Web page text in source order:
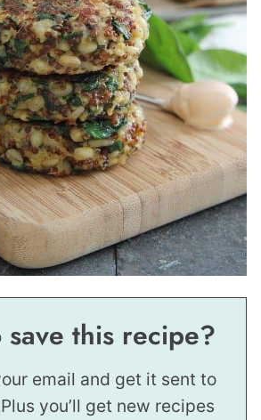
save this recipe?
email and get it sent to
you’ll get new recipes